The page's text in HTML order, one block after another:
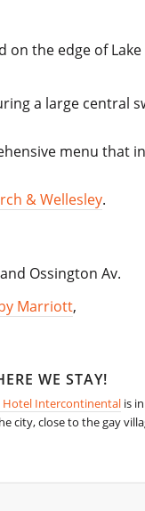
on the edge of
a large
menu that
& Wellesley.
Ossington Av.
Marriott,
WE STAY!
Hotel Intercontinentalis
city, close to the gay